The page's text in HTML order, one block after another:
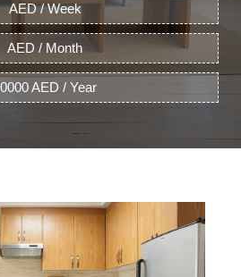
AED / Week
AED / Month
AED / Year